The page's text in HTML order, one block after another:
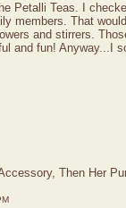
Petalli Teas. I
members. That
and stirrers.
and fun! Anyway...I
Then Her